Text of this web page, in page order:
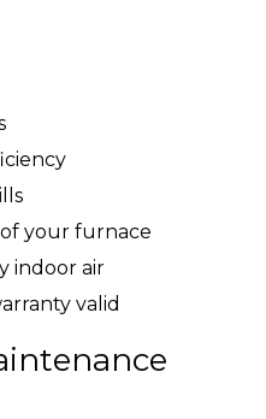
your furnace
indoor air
valid